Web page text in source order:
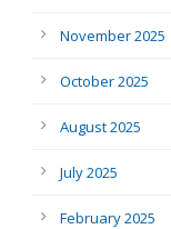
November 2025
October 2025
August 2025
July 2025
February 2025